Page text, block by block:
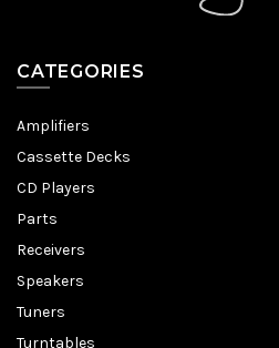
CATEGORIES
Amplifiers
Cassette Decks
CD Players
Parts
Receivers
Speakers
Tuners
Turntables